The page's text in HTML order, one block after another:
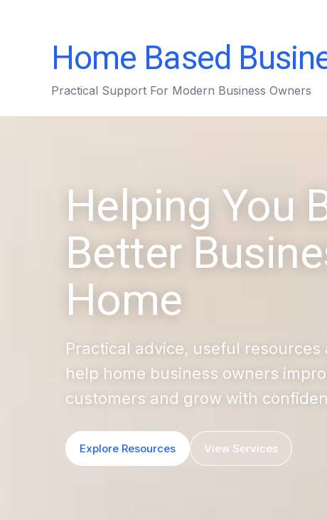
Home Based
Practical Support For Modern Business Owners
Helping You
Better
Home
Practical advice, useful
help home business owners
customers and grow with
Explore Resources View Services